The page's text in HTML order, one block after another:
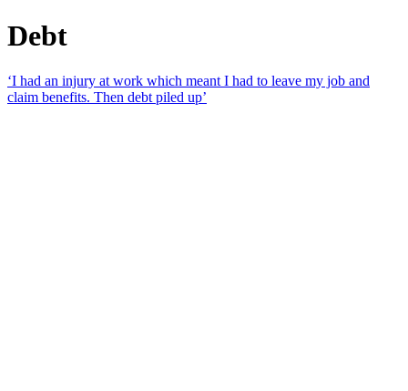
Debt
‘I had an injury at work which meant I had to leave my job and
claim benefits. Then debt piled up’